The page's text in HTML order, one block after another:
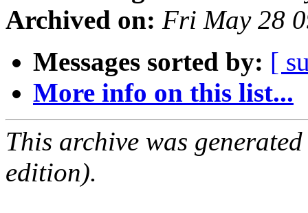
Archived on: Fri May 28
Messages sorted by: [
More info on this list...
This archive was
edition).